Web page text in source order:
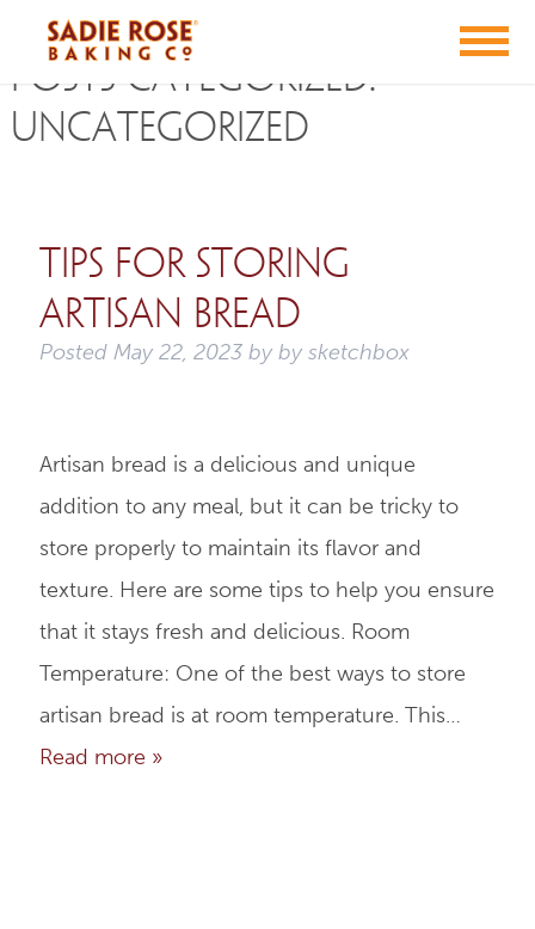
Posts Categorized:
Uncategorized
Tips for Storing
Artisan Bread
Posted May 22, 2023by by sketchbox
Artisan bread is a delicious and unique
addition to any meal, but it can be tricky to
store properly to maintain its flavor and
texture. Here are some tips to help you ensure
that it stays fresh and delicious. Room
Temperature: One of the best ways to store
artisan bread is at room temperature. This…
Read more »